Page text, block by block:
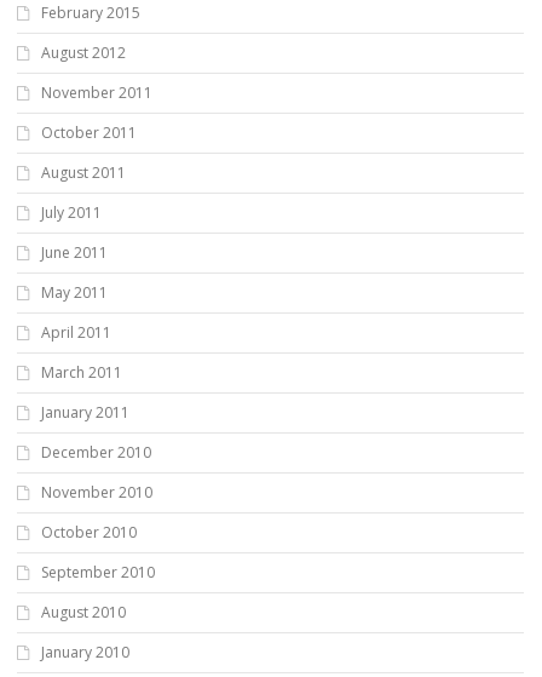
February 2015
August 2012
November 2011
October 2011
August 2011
July 2011
June 2011
May 2011
April 2011
March 2011
January 2011
December 2010
November 2010
October 2010
September 2010
August 2010
January 2010